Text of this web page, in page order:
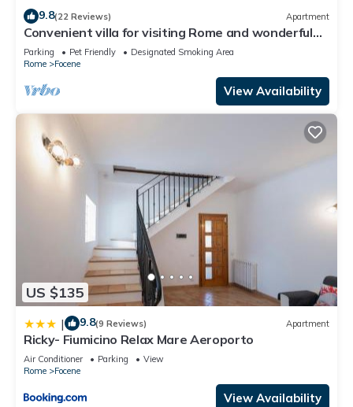
9.8(22 Reviews) Apartment
Convenient villa for visiting Rome and wonderful
days at the beach
Parking Pet Friendly
Designated Smoking Area
Rome
Focene
View Availability
US $135
| 9.8(9 Reviews) Apartment
Ricky- Fiumicino Relax Mare Aeroporto
Air Conditioner Parking
View
Rome
Focene
View Availability